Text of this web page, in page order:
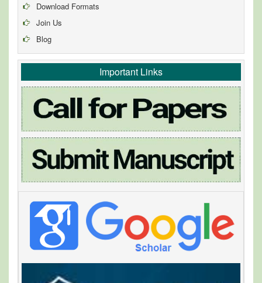
Download Formats
Join Us
Blog
Important Links